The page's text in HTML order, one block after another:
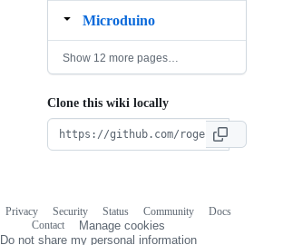
Microduino
Show 12 more pages…
Clone this wiki locally
Privacy Security Status Community
Docs
Contact
Manage cookies
Do not share my personal information